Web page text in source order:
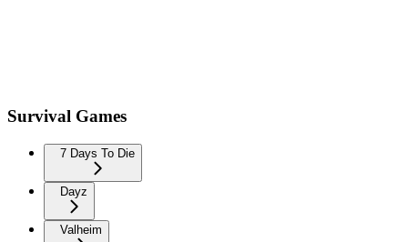
Survival Games
7 Days To Die
Dayz
Valheim